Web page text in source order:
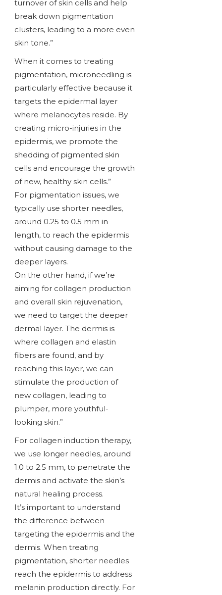
turnover of skin cells and help
break down pigmentation
clusters, leading to a more even
skin tone.”
When it comes to treating
pigmentation, microneedling is
particularly effective because it
targets the epidermal layer
where melanocytes reside. By
creating micro-injuries in the
epidermis, we promote the
shedding of pigmented skin
cells and encourage the growth
of new, healthy skin cells.”
For pigmentation issues, we
typically use shorter needles,
around 0.25 to 0.5 mm in
length, to reach the epidermis
without causing damage to the
deeper layers.
On the other hand, if we’re
aiming for collagen production
and overall skin rejuvenation,
we need to target the deeper
dermal layer. The dermis is
where collagen and elastin
fibers are found, and by
reaching this layer, we can
stimulate the production of
new collagen, leading to
plumper, more youthful-
looking skin.”
For collagen induction therapy,
we use longer needles, around
1.0 to 2.5 mm, to penetrate the
dermis and activate the skin’s
natural healing process.
It’s important to understand
the difference between
targeting the epidermis and the
dermis. When treating
pigmentation, shorter needles
reach the epidermis to address
melanin production directly. For